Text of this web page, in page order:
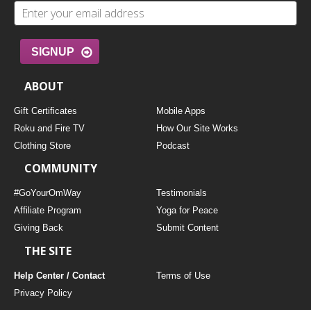
SIGNUP
ABOUT
Gift Certificates
Mobile Apps
Roku and Fire TV
How Our Site Works
Clothing Store
Podcast
COMMUNITY
#GoYourOmWay
Testimonials
Affiliate Program
Yoga for Peace
Giving Back
Submit Content
THE SITE
Help Center / Contact
Terms of Use
Privacy Policy